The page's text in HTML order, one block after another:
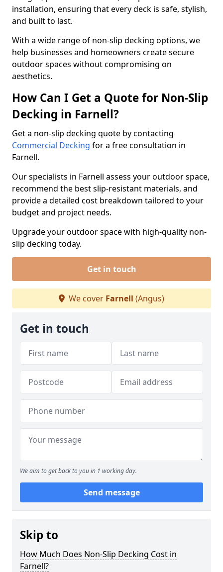
installation, ensuring that every deck is safe, stylish,
and built to last.
With a wide range of non-slip decking options, we
help businesses and homeowners create secure
outdoor spaces without compromising on
aesthetics.
How Can I Get a Quote for Non-Slip
Decking in Farnell?
Get a non-slip decking quote by contacting
Commercial Decking for a free consultation in
Farnell.
Our specialists in Farnell assess your outdoor space,
recommend the best slip-resistant materials, and
provide a detailed cost breakdown tailored to your
budget and project needs.
Upgrade your outdoor space with high-quality non-
slip decking today.
Get in touch
We cover Farnell (Angus)
Get in touch
We aim to get back to you in 1 working day.
Send message
Skip to
How Much Does Non-Slip Decking Cost in
Farnell?